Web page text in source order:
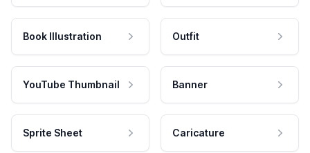
Book Illustration Outfit
YouTube Thumbnail Banner
Sprite Sheet Caricature